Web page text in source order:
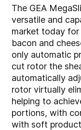
The GEA
versatile and
market today for
bacon and
only automatic
cut rotor the
automatically
rotor virtually
helping to
portions, with
with soft